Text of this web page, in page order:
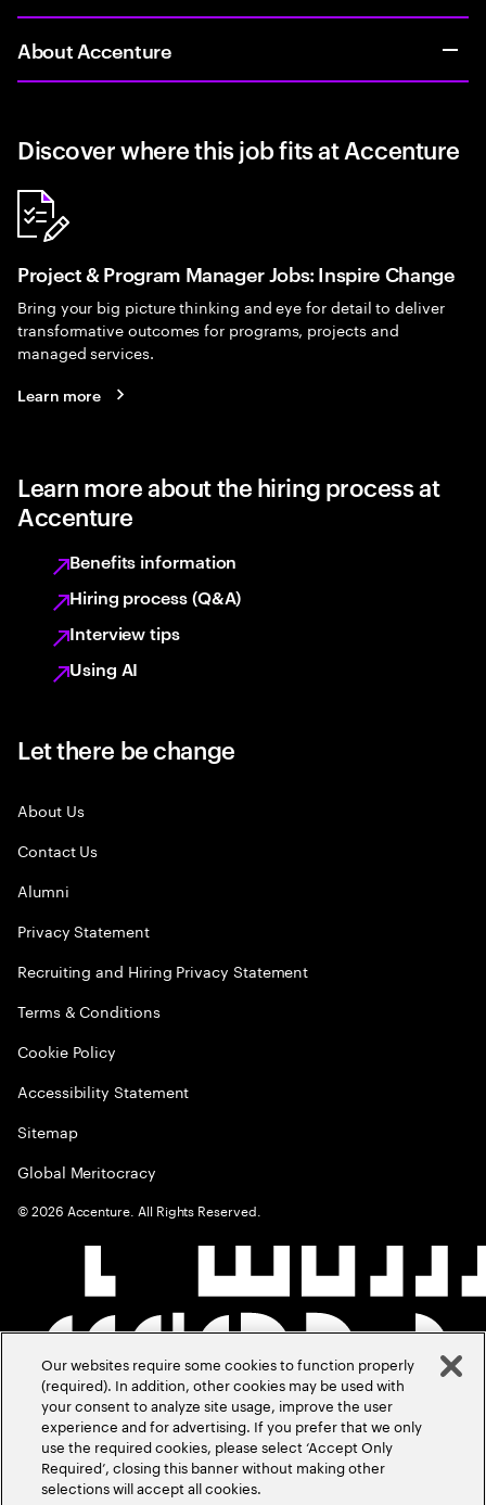
About Accenture
Discover where this job fits at Accenture
Project & Program Manager Jobs: Inspire Change
Bring your big picture thinking and eye for detail to deliver
transformative outcomes for programs, projects and
managed services.
Learn more
Learn more about the hiring process at
Accenture
Benefits information
Hiring process (Q&A)
Interview tips
Using AI
Let there be change
About Us
Contact Us
Alumni
Privacy Statement
Recruiting and Hiring Privacy Statement
Terms & Conditions
Cookie Policy
Accessibility Statement
Sitemap
Global Meritocracy
©2026 Accenture. All Rights Reserved.
Our websites require some cookies to function properly
(required). In addition, other cookies may be used with
your consent to analyze site usage, improve the user
experience and for advertising. If you prefer that we only
use the required cookies, please select ‘Accept Only
Required’, closing this banner without making other
selections will accept all cookies.